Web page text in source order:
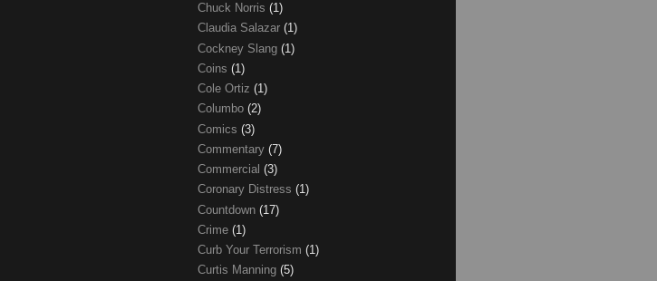
Chuck Norris (1)
Claudia Salazar (1)
Cockney Slang (1)
Coins (1)
Cole Ortiz (1)
Columbo (2)
Comics (3)
Commentary (7)
Commercial (3)
Coronary Distress (1)
Countdown (17)
Crime (1)
Curb Your Terrorism (1)
Curtis Manning (5)